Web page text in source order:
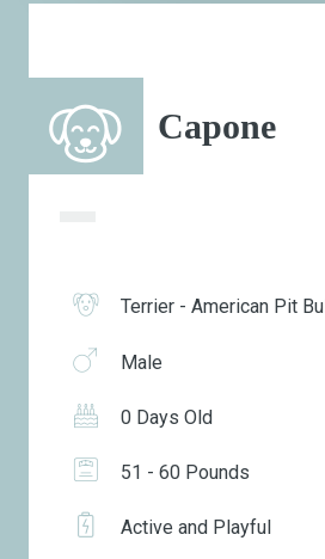
Capone
Terrier - American Pit Bull
Male
0 Days Old
51 - 60 Pounds
Active and Playful